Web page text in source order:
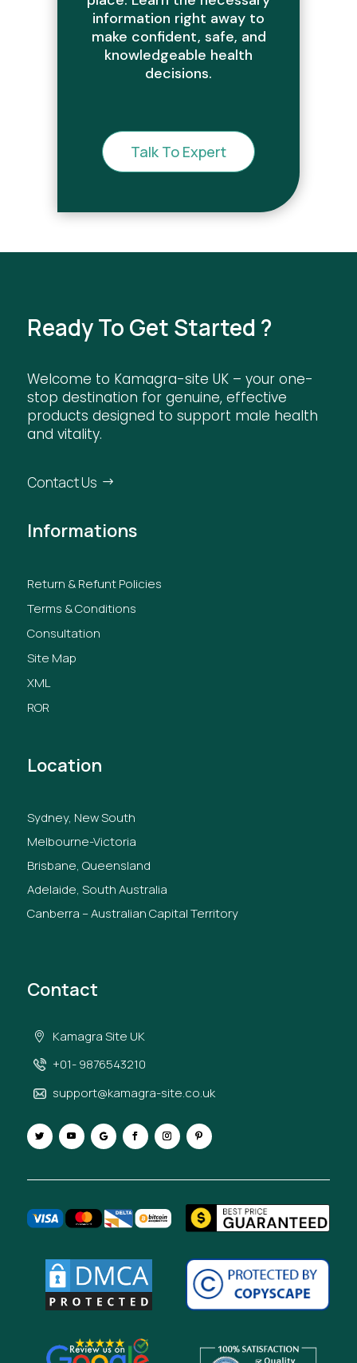
information right away to
make confident, safe, and
knowledgeable health
decisions.
Talk To Expert
Ready To Get Started ?
Welcome to Kamagra-site UK – your one-
stop destination for genuine, effective
products designed to support male health
and vitality.
Contact Us
Informations
Return & Refunt Policies
Terms & Conditions
Consultation
Site Map
XML
ROR
Location
Sydney, New South
Melbourne-Victoria
Brisbane, Queensland
Adelaide, South Australia
Canberra – Australian Capital Territory
Contact
Kamagra Site UK
+01- 9876543210
support@kamagra-site.co.uk